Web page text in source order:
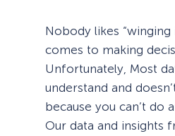
Nobody likes “winging
comes to making
Unfortunately, Most
understand and
because you can’t do
Our data and insights